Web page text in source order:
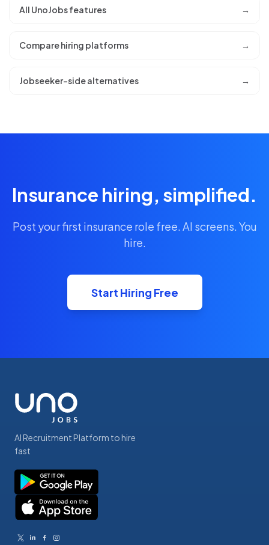
All UnoJobs features →
Compare hiring platforms →
Jobseeker-side alternatives →
Insurance hiring, simplified.
Post your first insurance role free. AI screens. You
hire.
Start Hiring Free
AI Recruitment Platform to hire
fast